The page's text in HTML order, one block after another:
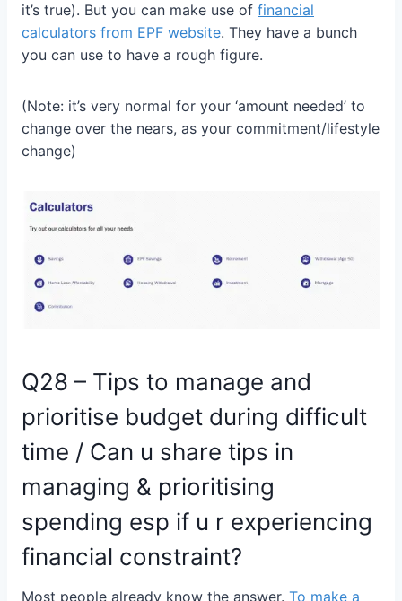
it’s true). But you can make use of financial
calculators from EPF website. They have a bunch
you can use to have a rough figure.
(Note: it’s very normal for your ‘amount needed’ to
change over the nears, as your commitment/lifestyle
change)
Q28 – Tips to manage and
prioritise budget during difficult
time / Can u share tips in
managing & prioritising
spending esp if u r experiencing
financial constraint?
Most people already know the answer. To make a